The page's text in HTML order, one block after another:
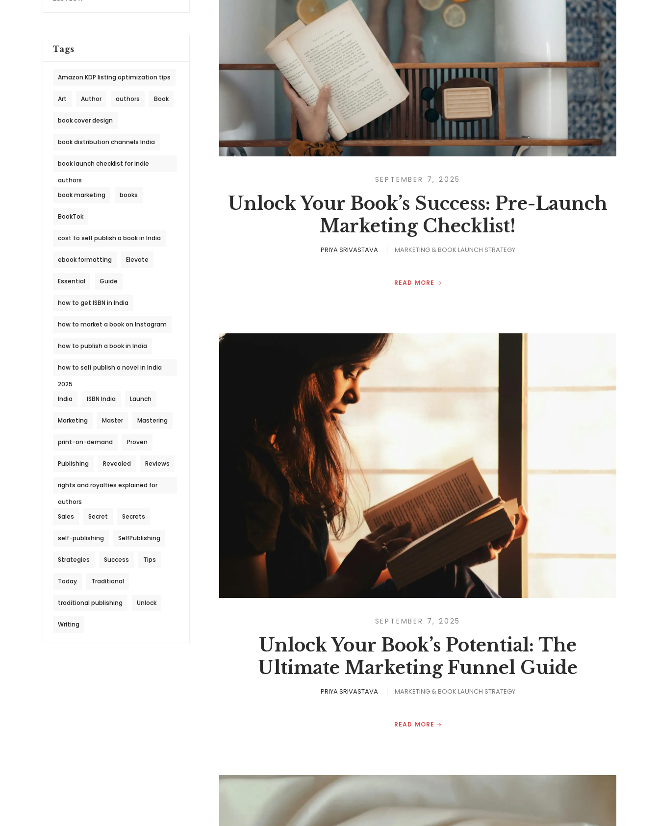
SEPTEMBER 7, 2025
Unlock Your Book’s Success: Pre-Launch
Marketing Checklist!
PRIYA SRIVASTAVA MARKETING & BOOK LAUNCH STRATEGY
READ MORE
SEPTEMBER 7, 2025
Unlock Your Book’s Potential: The
Ultimate Marketing Funnel Guide
PRIYA SRIVASTAVA MARKETING & BOOK LAUNCH STRATEGY
READ MORE
Tags
Amazon KDP listing optimization tips
Art Author authors Book
book cover design
book distribution channels India
book launch checklist for indie
authors
book marketing
books
BookTok
cost to self publish a book in India
ebook formatting Elevate
Essential Guide
how to get ISBN in India
how to market a book on Instagram
how to publish a book in India
how to self publish a novel in India
2025
India
ISBN India Launch
Marketing Master Mastering
print-on-demand Proven
Publishing Revealed Reviews
rights and royalties explained for
authors
Sales
Secret Secrets
self-publishing SelfPublishing
Strategies Success Tips
Today Traditional
traditional publishing Unlock
Writing